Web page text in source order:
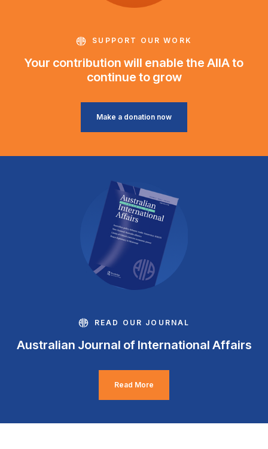
SUPPORT OUR WORK
Your contribution will enable the AIIA to
continue to grow
Make a donation now
READ OUR JOURNAL
Australian Journal of International Affairs
Read More